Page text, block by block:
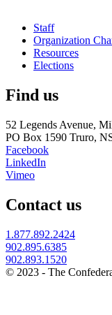
Staff
Organization
Resources
Elections
Find us
52 Legends Avenue,
PO Box 1590 Truro,
Facebook
LinkedIn
Vimeo
Contact us
1.877.892.2424
902.895.6385
902.893.1520
© 2023 - The